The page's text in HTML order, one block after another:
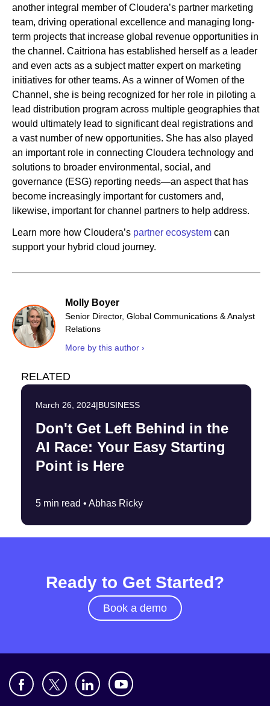
another integral member of Cloudera’s partner marketing
team, driving operational excellence and managing long-
term projects that increase global revenue opportunities in
the channel. Caitriona has established herself as a leader
and even acts as a subject matter expert on marketing
initiatives for other teams. As a winner of Women of the
Channel, she is being recognized for her role in piloting a
lead distribution program across multiple geographies that
would ultimately lead to significant deal registrations and
a vast number of new opportunities. She has also played
an important role in connecting Cloudera technology and
solutions to broader environmental, social, and
governance (ESG) reporting needs—an aspect that has
become increasingly important for customers and,
likewise, important for channel partners to help address.
Learn more how Cloudera’s partner ecosystem can
support your hybrid cloud journey.
Molly Boyer
Senior Director, Global Communications & Analyst
Relations
More by this author ›
RELATED
March 26, 2024|BUSINESS
Don't Get Left Behind in the
AI Race: Your Easy Starting
Point is Here
5 min read • Abhas Ricky
Ready to Get Started?
Book a demo